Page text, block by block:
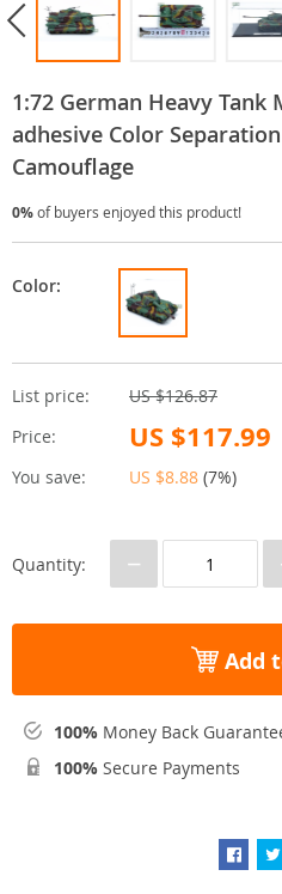
1:72 German Heavy Tank
adhesive Color
Camouflage
0%of buyers enjoyed this product!
List price:
US $126.87
Price:
US $117.99
You save: US $8.88 (7%)
Color:
Quantity: −
Add
100% Money Back
100% Secure Payments